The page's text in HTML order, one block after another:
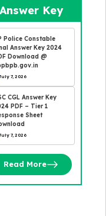
Answer Key
Police Constable
Answer Key 2024
Download @
7, 2026
CGL Answer Key
PDF – Tier 1
Sheet
7, 2026
Read More